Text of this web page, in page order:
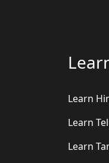
Learn
Learn
Learn